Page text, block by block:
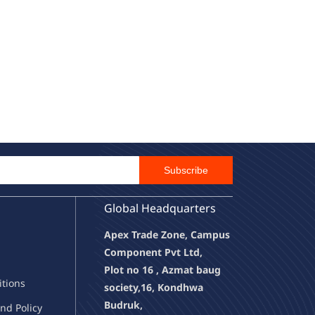
Subscribe
ions
nd Policy
Global Headquarters
Apex Trade Zone, Campus
Component Pvt Ltd,
Plot no 16 , Azmat baug
society,16, Kondhwa
Budruk,